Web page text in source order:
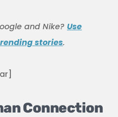
and Nike? Use
stories.
Connection